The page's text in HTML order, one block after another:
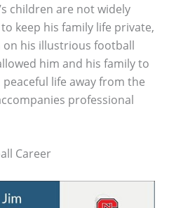
children are not widely
keep his family life private,
his illustrious football
him and his family to
life away from the
professional
Career